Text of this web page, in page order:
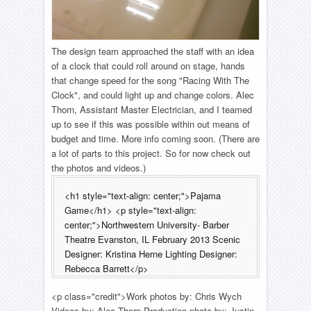
The design team approached the staff with an idea
of a clock that could roll around on stage, hands
that change speed for the song "Racing With The
Clock", and could light up and change colors. Alec
Thorn, Assistant Master Electrician, and I teamed
up to see if this was possible within out means of
budget and time. More info coming soon. (There are
a lot of parts to this project. So for now check out
the photos and videos.)
<h1 style="text-align: center;">Pajama
Game</h1> <p style="text-align:
center;">Northwestern University- Barber
Theatre Evanston, IL February 2013 Scenic
Designer: Kristina Herne Lighting Designer:
Rebecca Barrett</p>
<p class="credit">Work photos by: Chris Wych